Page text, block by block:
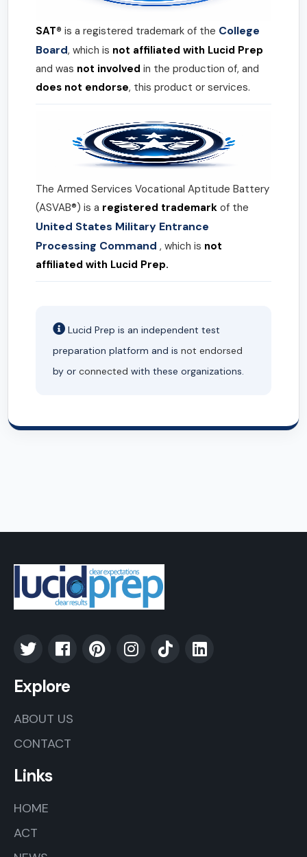
SAT® is a registered trademark of the College
Board, which is not affiliated with Lucid Prep
and was not involved in the production of, and
does not endorse, this product or services.
The Armed Services Vocational Aptitude Battery
(ASVAB®) is a registered trademark of the
United States Military Entrance
Processing Command , which is not
affiliated with Lucid Prep.
Lucid Prep is an independent test
preparation platform and is not endorsed
by or connected with these organizations.
Explore
ABOUT US
CONTACT
Links
HOME
ACT